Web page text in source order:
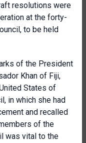
resolutions were
at the forty-
to be held
of the President
Khan of Fiji,
States of
in which she had
and recalled
of the
was vital to the